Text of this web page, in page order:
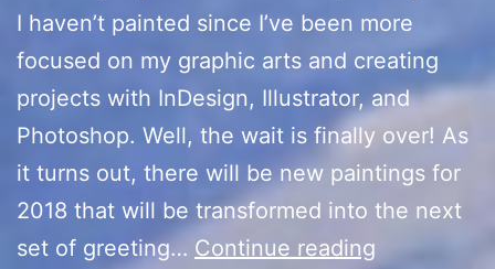
I haven’t painted since I’ve been more
focused on my graphic arts and creating
projects with InDesign, Illustrator, and
Photoshop. Well, the wait is finally over! As
it turns out, there will be new paintings for
2018 that will be transformed into the next
set of greeting… Continue reading